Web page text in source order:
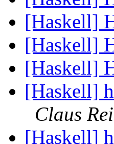
[Haskell]
[Haskell]
[Haskell]
[Haskell]
Claus
[Haskell]